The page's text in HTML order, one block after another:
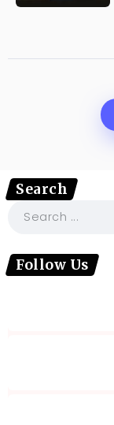
Search
Follow Us